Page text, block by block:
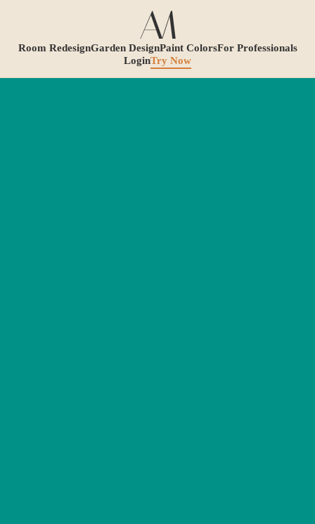
Room RedesignGarden DesignPaint ColorsFor Professionals
LoginTry Now